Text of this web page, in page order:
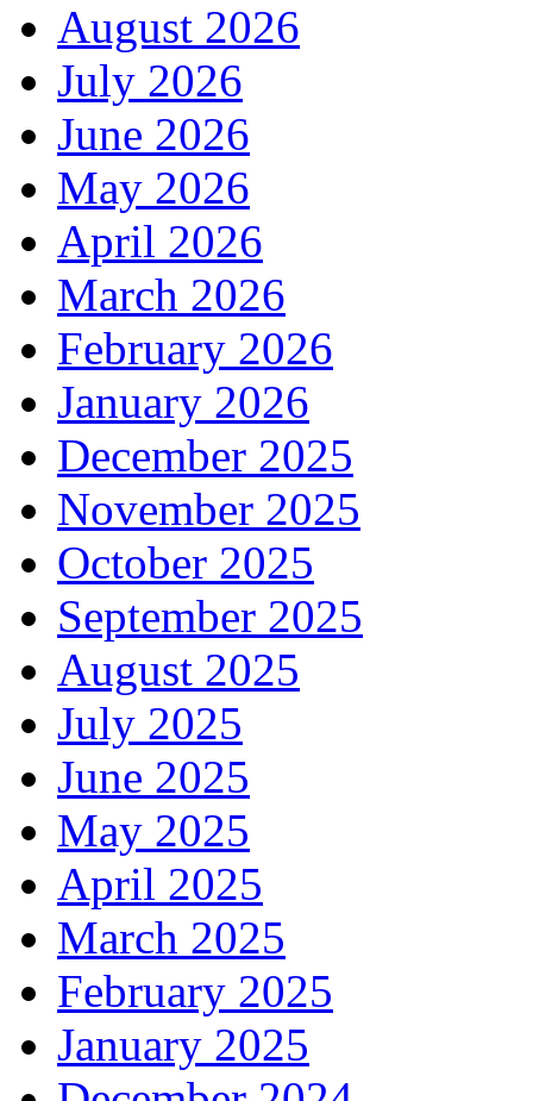
August 2026
July 2026
June 2026
May 2026
April 2026
March 2026
February 2026
January 2026
December 2025
November 2025
October 2025
September 2025
August 2025
July 2025
June 2025
May 2025
April 2025
March 2025
February 2025
January 2025